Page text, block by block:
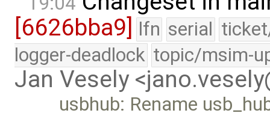
[6626bba9] lfn serial
logger-deadlock topic/msim-
Jan Vesely
usbhub: Rename